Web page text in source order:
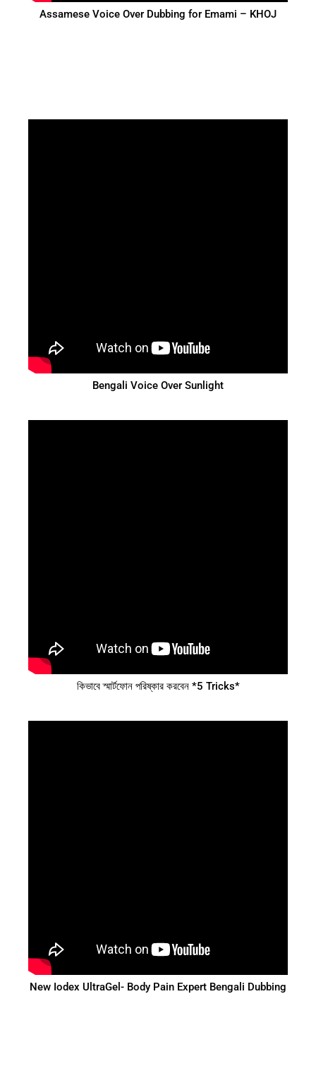
Assamese Voice Over Dubbing for Emami – KHOJ
Bengali Voice Over Sunlight
কিভাবে স্মার্টফোন পরিষ্কার করবেন *5 Tricks*
New Iodex UltraGel- Body Pain Expert Bengali Dubbing